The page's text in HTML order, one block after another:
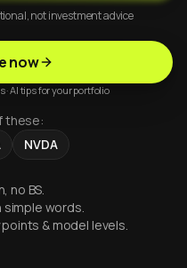
not investment advice
now
· AI tips for your portfolio
these:
NVDA
no BS.
simple words.
& model levels.